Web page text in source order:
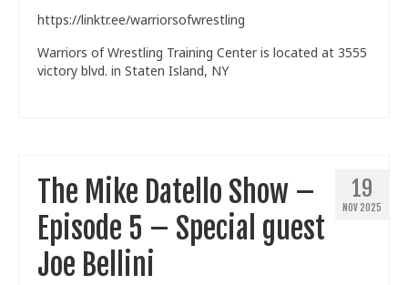
https://linktr.ee/warriorsofwrestling
Warriors of Wrestling Training Center is located at 3555
victory blvd. in Staten Island, NY
19
NOV 2025
The Mike Datello Show –
Episode 5 – Special guest
Joe Bellini